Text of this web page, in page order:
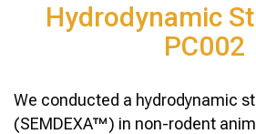
Hydrodynamic
PC002
We conducted a hydrodynamic
(SEMDEXA™) in non-rodent